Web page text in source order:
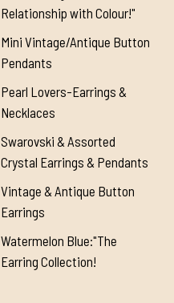
Relationship with Colour!"
Mini Vintage/Antique Button
Pendants
Pearl Lovers-Earrings &
Necklaces
Swarovski & Assorted
Crystal Earrings & Pendants
Vintage & Antique Button
Earrings
Watermelon Blue:"The
Earring Collection!